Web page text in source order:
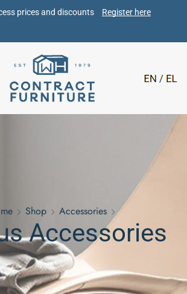
prices and discounts Register here
Shop Accessories
Accessories